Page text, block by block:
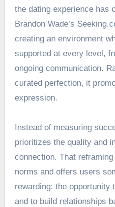
the dating experience has
Brandon Wade’s
creating an environment
supported at every level,
ongoing communication.
curated perfection, it
expression.
Instead of measuring
prioritizes the quality and
connection. That
norms and offers users
rewarding: the opportunity
and to build relationships